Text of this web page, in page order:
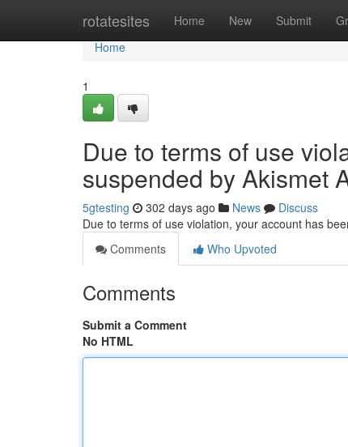
rotatesites Home New Submit
Home
Home
1
Due to terms of use
suspended by Akismet
5gtesting 302 days ago News
Discuss
Due to terms of use violation, your account has
Comments
Who Upvoted
Comments
Submit a Comment
No HTML